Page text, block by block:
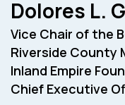
Dolores L.
Vice Chair of the
Riverside County
Inland Empire
Chief Executive